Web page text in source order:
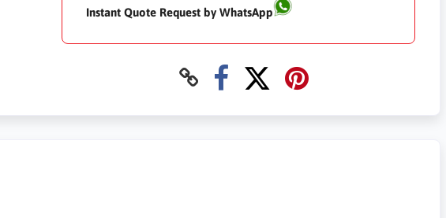
Instant Quote Request by WhatsApp